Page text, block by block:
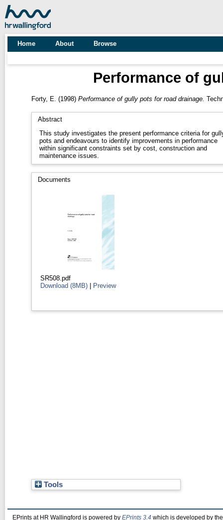
Home About Browse
Performance of
Forty, E. (1998) Performance of gully pots for road drainage.
Abstract
This study investigates the present performance criteria for
pots and endeavours to identify improvements in performance
within significant constraints set by cost, construction and
maintenance issues.
Documents
SR508.pdf
Download (8MB) | Preview
Tools
EPrints at HR Wallingford is powered by EPrints 3.4 which is developed by